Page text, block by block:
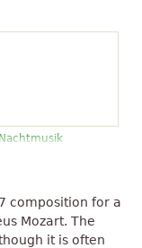
composition for a
Mozart. The
it is often